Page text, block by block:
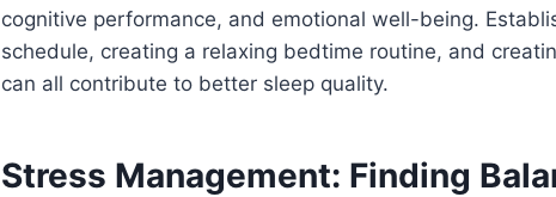
cognitive performance, and emotional well-being.
schedule, creating a relaxing bedtime routine, and
can all contribute to better sleep quality.
Stress Management: Finding